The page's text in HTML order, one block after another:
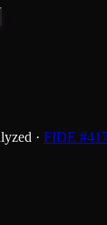
· FIDE #